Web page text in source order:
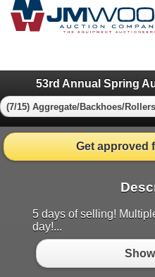
53rd Annual Spring
(7/15) Aggregate/Backhoes/
Get approved
5 days of selling!
day!...